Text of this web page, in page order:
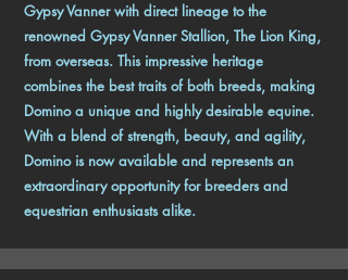
Gypsy Vanner with direct lineage to the
renowned Gypsy Vanner Stallion, The Lion King,
from overseas. This impressive heritage
combines the best traits of both breeds, making
Domino a unique and highly desirable equine.
With a blend of strength, beauty, and agility,
Domino is now available and represents an
extraordinary opportunity for breeders and
equestrian enthusiasts alike.